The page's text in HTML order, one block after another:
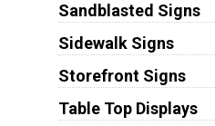
Sandblasted Signs
Sidewalk Signs
Storefront Signs
Table Top Displays